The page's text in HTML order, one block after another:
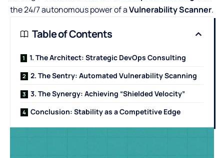
the 24/7 autonomous power of aVulnerability Scanner.
Table of Contents
1. The Architect: Strategic DevOps Consulting
2. The Sentry: Automated Vulnerability Scanning
3. The Synergy: Achieving “Shielded Velocity”
Conclusion: Stability as a Competitive Edge